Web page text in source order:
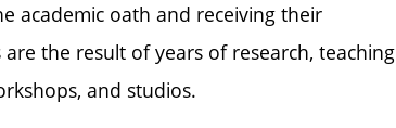
academic oath and receiving their
the result of years of research, teaching
and studios.